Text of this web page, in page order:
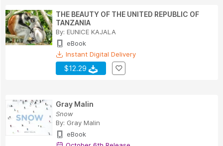
THE BEAUTY OF THE UNITED REPUBLIC OF
TANZANIA
By: EUNICE KAJALA
eBook
Instant Digital Delivery
$12.29
Gray Malin
Snow
By: Gray Malin
eBook